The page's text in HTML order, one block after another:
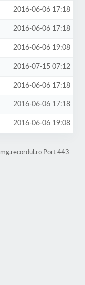
2016-06-06 17:18
2016-06-06 17:18
2016-06-06 19:08
2016-07-15 07:12
2016-06-06 17:18
2016-06-06 17:18
2016-06-06 19:08
Port 443